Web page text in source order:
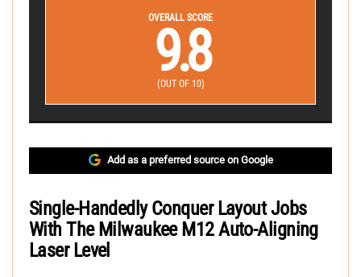
OVERALL SCORE
9.8
(OUT OF 10)
Add as a preferred source on Google
Single-Handedly Conquer Layout Jobs
With The Milwaukee M12 Auto-Aligning
Laser Level